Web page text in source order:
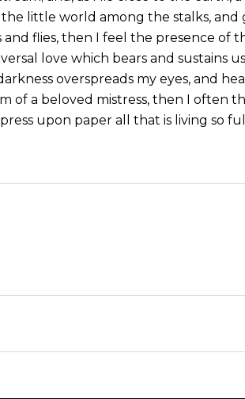
little world among the stalks, and
flies, then I feel the presence of
love which bears and sustains
overspreads my eyes, and
of a beloved mistress, then I often
upon paper all that is living so